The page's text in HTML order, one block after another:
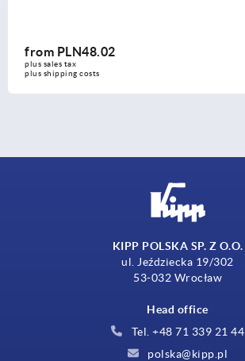
from
KIPP POLSKA SP. Z O.O.
ul. Jeździecka 19/302
53-032 Wrocław
Head office
Tel. +48 71 339 21 44
polska@kipp.pl